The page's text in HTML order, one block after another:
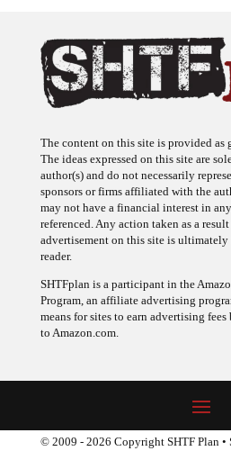
The content on this site is provided
The ideas expressed on this site are
author(s) and do not necessarily
sponsors or firms affiliated with the
may not have a financial interest in
referenced. Any action taken as a
advertisement on this site is
reader.
SHTFplan is a participant in the
Program, an affiliate advertising
means for sites to earn advertising
to Amazon.com.
© 2009 - 2026 Copyright SHTF Plan •